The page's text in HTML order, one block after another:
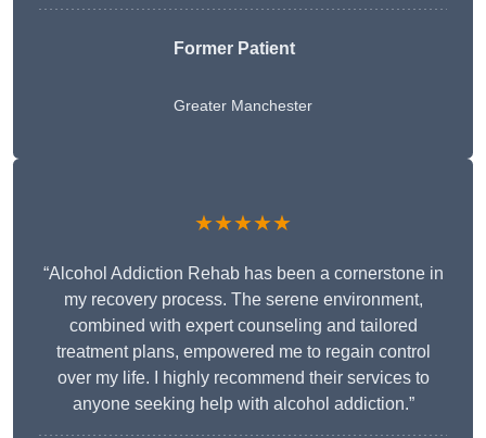
Former Patient
Greater Manchester
★★★★★
“Alcohol Addiction Rehab has been a cornerstone in
my recovery process. The serene environment,
combined with expert counseling and tailored
treatment plans, empowered me to regain control
over my life. I highly recommend their services to
anyone seeking help with alcohol addiction.”